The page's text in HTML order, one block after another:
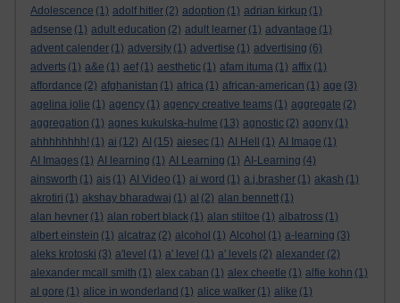
Adolescence (1) adolf hitler (2) adoption (1) adrian kirkup (1)
adsense (1) adult education (2) adult learner (1) advantage (1)
advent calender (1) adversity (1) advertise (1) advertising (6)
adverts (1) a&e (1) aef (1) aesthetic (1) afam ituma (1) affix (1)
affordance (2) afghanistan (1) africa (1) african-american (1) age (3)
agelina jolie (1) agency (1) agency creative teams (1) aggregate (2)
aggregation (1) agnes kukulska-hulme (13) agnostic (2) agony (1)
ahhhhhhhh! (1) ai (12) AI (15) aiesec (1) AI Hell (1) AI Image (1)
AI Images (1) AI learning (1) AI Learning (1) AI-Learning (4)
ainsworth (1) ais (1) AI Video (1) ai word (1) a.j.brasher (1) akash (1)
akrotiri (1) akshay bharadwaj (1) al (2) alan bennett (1)
alan hevner (1) alan robert black (1) alan stiltoe (1) albatross (1)
albert einstein (1) alcatraz (2) alcohol (1) Alcohol (1) a-learning (3)
aleks krotoski (3) a'level (1) a' level (1) a' levels (2) alexander (2)
alexander mcall smith (1) alex caban (1) alex cheetle (1) alfie kohn (1)
al gore (1) alice in wonderland (1) alice walker (1) alike (1)